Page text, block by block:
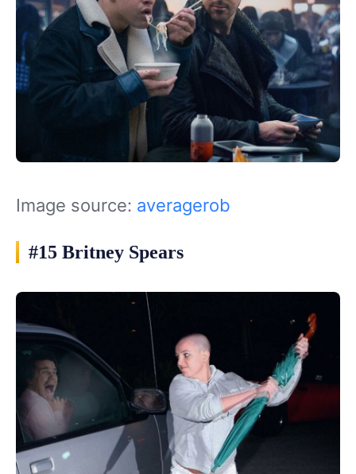
Image source: averagerob
#15 Britney Spears